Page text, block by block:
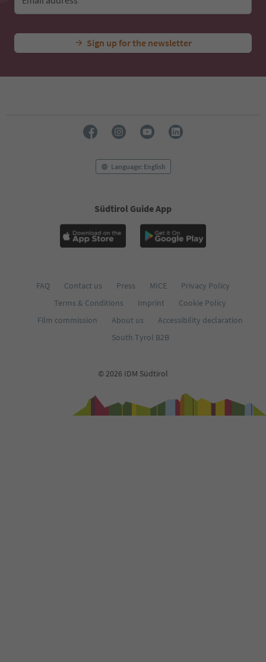
Sign up for the newsletter
Language: English
Südtirol Guide App
FAQ Contact us Press MICE
Privacy Policy
Terms & Conditions
Imprint
Cookie Policy
Film commission
About us
Accessibility declaration
South Tyrol B2B
© 2026 IDM Südtirol